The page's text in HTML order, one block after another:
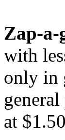
Zap-a-
with
only in
at